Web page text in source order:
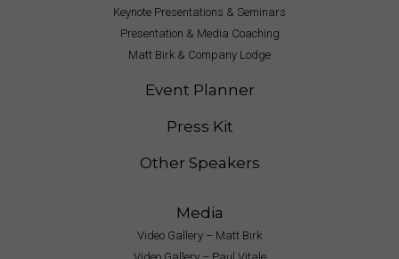
Keynote Presentations & Seminars
Presentation & Media Coaching
Matt Birk & Company Lodge
Event Planner
Press Kit
Other Speakers
Media
Video Gallery – Matt Birk